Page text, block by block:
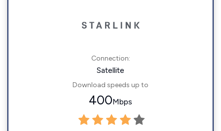
Connection:
Satellite
Download speeds up to
400Mbps